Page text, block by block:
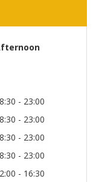
- 23:00
- 23:00
- 23:00
- 23:00
- 16:30